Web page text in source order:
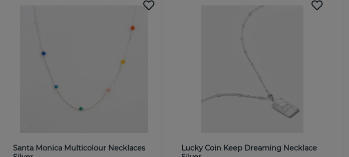
Santa Monica Multicolour Necklaces
Lucky Coin Keep Dreaming Necklace